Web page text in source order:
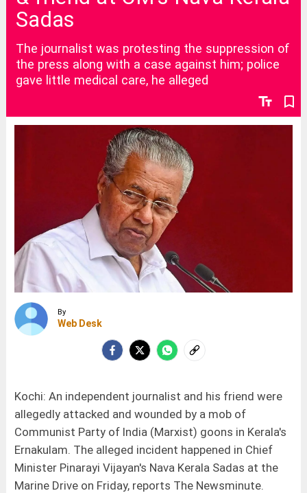
Sadas
text_fields bookmark_border
The journalist was protesting the suppression of
the press along with a case against him; police
gave little medical care, he alleged
By
Web Desk
Kochi: An independent journalist and his friend were
allegedly attacked and wounded by a mob of
Communist Party of India (Marxist) goons in Kerala's
Ernakulam. The alleged incident happened in Chief
Minister Pinarayi Vijayan's Nava Kerala Sadas at the
Marine Drive on Friday, reports The Newsminute.